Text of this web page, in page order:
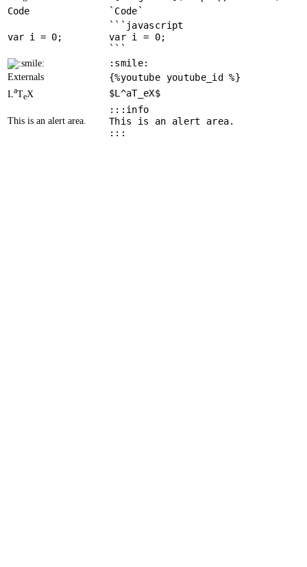
Code
`Code`
var i = 0
```javascript
var i = 0;
```
:smile:
Externals {%youtube youtube_id %}
LaTeX $L^aT_eX$
This is an alert area.
:::info
This is an alert area.
:::